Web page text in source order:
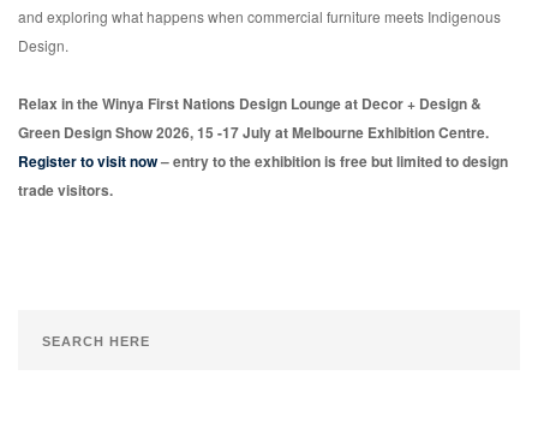
and exploring what happens when commercial furniture meets Indigenous
Design.
Relax in the Winya First Nations Design Lounge at Decor + Design &
Green Design Show 2026, 15 -17 July at Melbourne Exhibition Centre.
Register to visit now– entry to the exhibition is free but limited to design
trade visitors.